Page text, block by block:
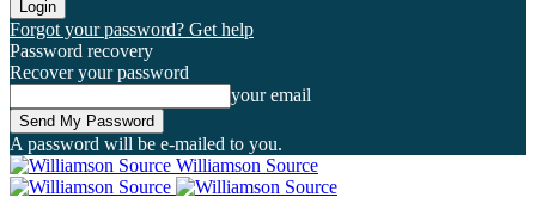
Forgot your password? Get help
Password recovery
Recover your password
your email
A password will be e-mailed to you.
Williamson Source